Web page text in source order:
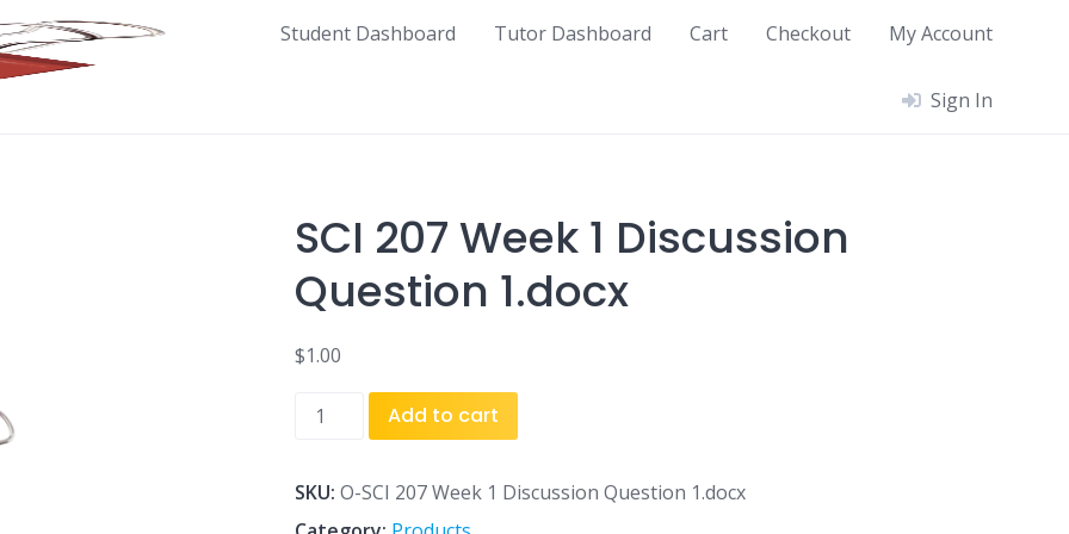
Student Dashboard Tutor Dashboard Cart Checkout My Account
Sign In
SCI 207 Week 1 Discussion
Question 1.docx
$1.00
SCI
1
Discussion
Add to cart
SKU: O-SCI 207 Week 1 Discussion Question 1.docx